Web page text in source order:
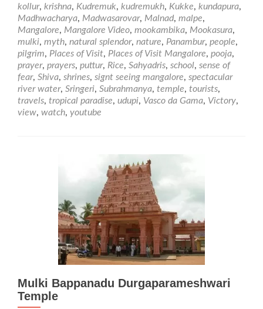
kollur, krishna, Kudremuk, kudremukh, Kukke, kundapura,
Madhwacharya, Madwasarovar, Malnad, malpe,
Mangalore, Mangalore Video, mookambika, Mookasura,
mulki, myth, natural splendor, nature, Panambur, people,
pilgrim, Places of Visit, Places of Visit Mangalore, pooja,
prayer, prayers, puttur, Rice, Sahyadris, school, sense of
fear, Shiva, shrines, signt seeing mangalore, spectacular
river water, Sringeri, Subrahmanya, temple, tourists,
travels, tropical paradise, udupi, Vasco da Gama, Victory,
view, watch, youtube
Mulki Bappanadu Durgaparameshwari
Temple